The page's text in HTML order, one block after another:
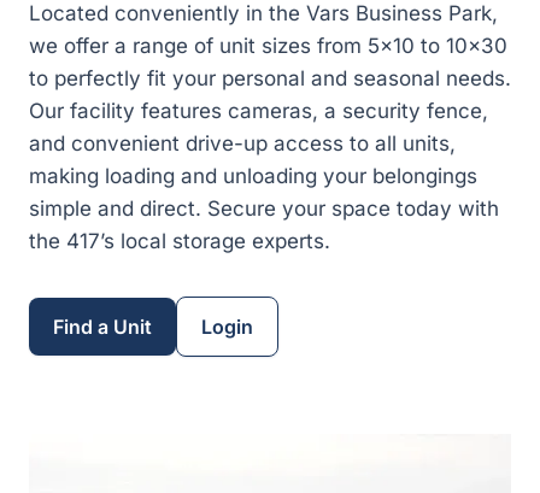
Located conveniently in the Vars Business Park,
we offer a range of unit sizes from 5×10 to 10×30
to perfectly fit your personal and seasonal needs.
Our facility features cameras, a security fence,
and convenient drive-up access to all units,
making loading and unloading your belongings
simple and direct. Secure your space today with
the 417’s local storage experts.
Find a Unit Login